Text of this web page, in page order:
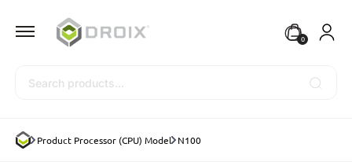
0
Product Processor (CPU) Model N100